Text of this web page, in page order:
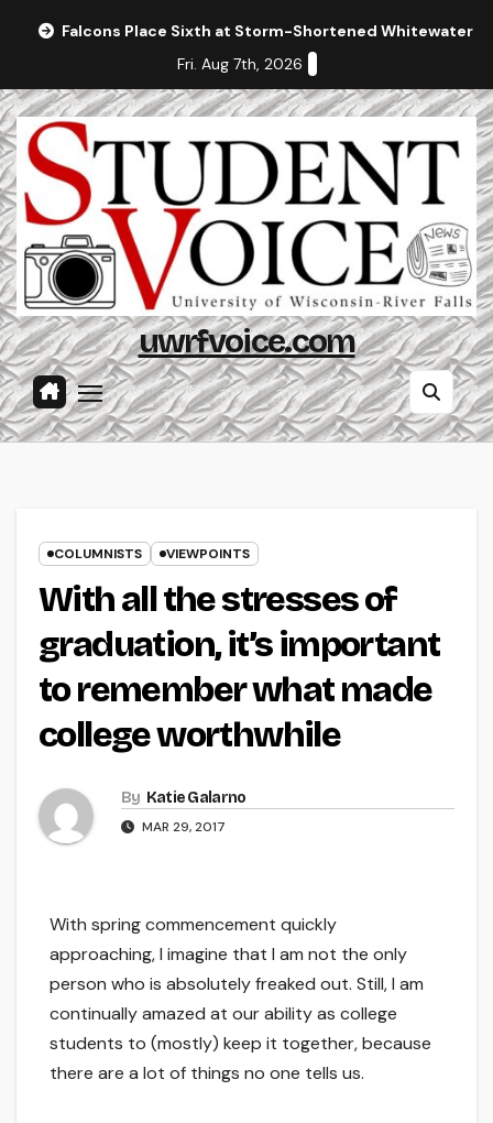
Falcons Place Sixth at Storm-Shortened Whitewater
Fri. Aug 7th, 2026
uwrfvoice.com
COLUMNISTS VIEWPOINTS
With all the stresses of
graduation, it’s important
to remember what made
college worthwhile
By Katie Galarno
MAR 29, 2017
With spring commencement quickly
approaching, I imagine that I am not the only
person who is absolutely freaked out. Still, I am
continually amazed at our ability as college
students to (mostly) keep it together, because
there are a lot of things no one tells us.